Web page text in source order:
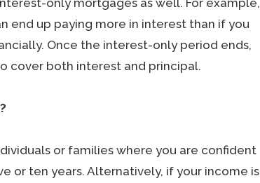
only mortgages as well. For example,
end up paying more in interest than if you
Once the interest-only period ends,
cover both interest and principal.
or families where you are confident
or ten years. Alternatively, if your income is